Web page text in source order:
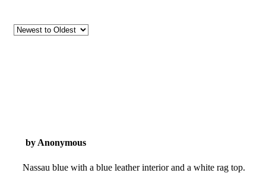
by Anonymous
Nassau blue with a blue leather interior and a white rag top.